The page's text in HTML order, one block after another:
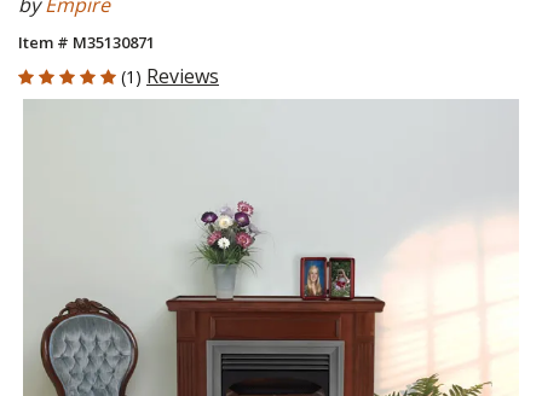
byEmpire
Item # M35130871
5 out of 5 Customer Rating
(1) Reviews